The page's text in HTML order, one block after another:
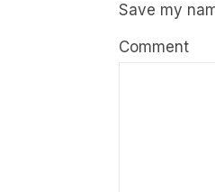
Save my
Comment